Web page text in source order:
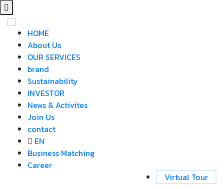
HOME
About Us
OUR SERVICES
brand
Sustainability
INVESTOR
News & Activites
Join Us
contact
EN
Business Matching
Career
Virtual Tour